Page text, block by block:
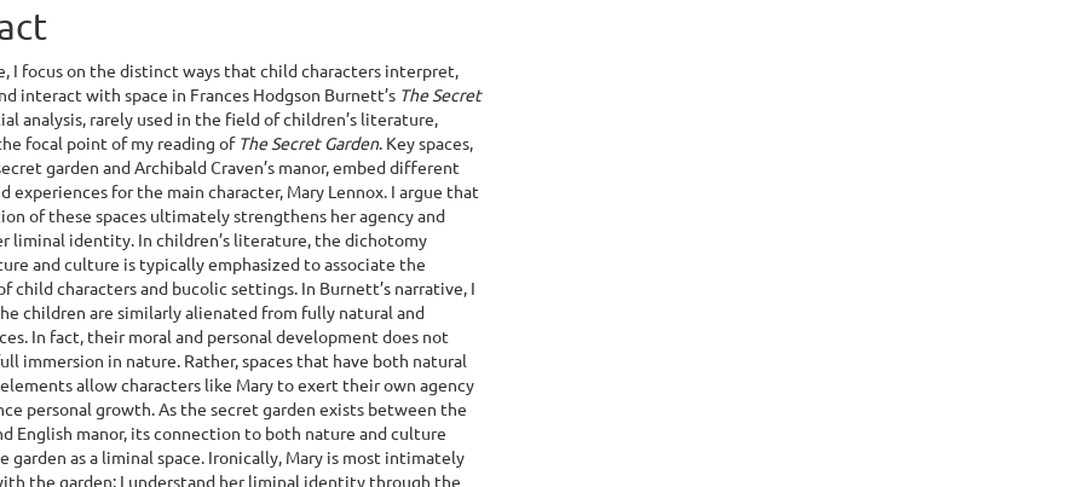
I focus on the distinct ways that child characters interpret,
interact with space in Frances Hodgson Burnett’s The Secret
analysis, rarely used in the field of children’s literature,
focal point of my reading of The Secret Garden. Key spaces,
garden and Archibald Craven’s manor, embed different
experiences for the main character, Mary Lennox. I argue that
of these spaces ultimately strengthens her agency and
liminal identity. In children’s literature, the dichotomy
and culture is typically emphasized to associate the
child characters and bucolic settings. In Burnett’s narrative, I
children are similarly alienated from fully natural and
In fact, their moral and personal development does not
immersion in nature. Rather, spaces that have both natural
allow characters like Mary to exert their own agency
personal growth. As the secret garden exists between the
English manor, its connection to both nature and culture
garden as a liminal space. Ironically, Mary is most intimately
the garden; I understand her liminal identity through the